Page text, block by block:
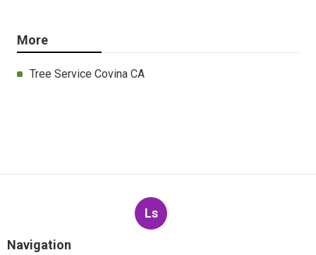
More
Tree Service Covina CA
Ls
Navigation